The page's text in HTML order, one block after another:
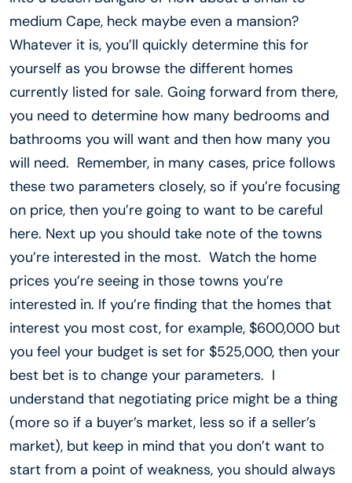
medium Cape, heck maybe even a mansion?
Whatever it is, you’ll quickly determine this for
yourself as you browse the different homes
currently listed for sale. Going forward from there,
you need to determine how many bedrooms and
bathrooms you will want and then how many you
will need. Remember, in many cases, price follows
these two parameters closely, so if you’re focusing
on price, then you’re going to want to be careful
here. Next up you should take note of the towns
you’re interested in the most. Watch the home
prices you’re seeing in those towns you’re
interested in. If you’re finding that the homes that
interest you most cost, for example, $600,000 but
you feel your budget is set for $525,000, then your
best bet is to change your parameters. I
understand that negotiating price might be a thing
(more so if a buyer’s market, less so if a seller’s
market), but keep in mind that you don’t want to
start from a point of weakness, you should always